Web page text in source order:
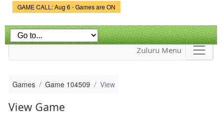
Game Status.
GAME CALL: Aug 6 - Games are ON
Zuluru Menu
Games Game 104509 View
View Game